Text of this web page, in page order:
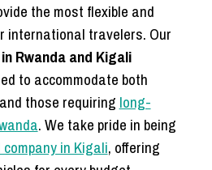
the most flexible and
international travelers. Our
Rwanda and Kigali
to accommodate both
those requiring long-
. We take pride in being
in Kigali, offering